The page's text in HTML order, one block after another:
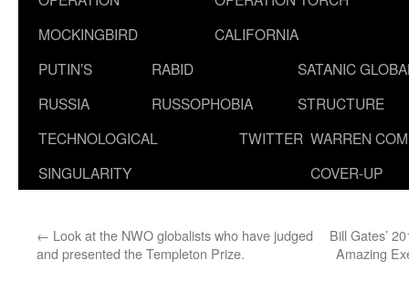
MOCKINGBIRD
CALIFORNIA
PUTIN’S
RUSSIA
RABID
RUSSOPHOBIA
SATANIC
STRUCTURE
TECHNOLOGICAL
SINGULARITY
TWITTER WARREN
COVER-UP
← Look at the NWO globalists who have judged
and presented the Templeton Prize.
Bill Gates’
Amazing